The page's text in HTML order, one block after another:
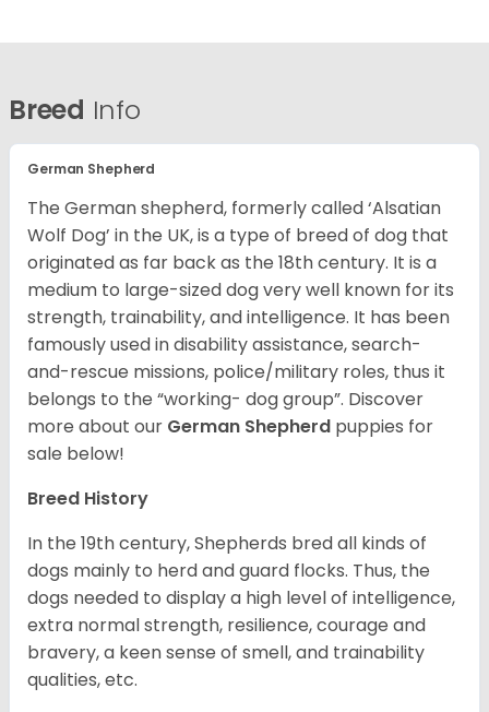
Breed Info
German Shepherd
The German shepherd, formerly called ‘Alsatian
Wolf Dog’ in the UK, is a type of breed of dog that
originated as far back as the 18th century. It is a
medium to large-sized dog very well known for its
strength, trainability, and intelligence. It has been
famously used in disability assistance, search-
and-rescue missions, police/military roles, thus it
belongs to the “working- dog group”. Discover
more about our German Shepherd puppies for
sale below!
Breed History
In the 19th century, Shepherds bred all kinds of
dogs mainly to herd and guard flocks. Thus, the
dogs needed to display a high level of intelligence,
extra normal strength, resilience, courage and
bravery, a keen sense of smell, and trainability
qualities, etc.